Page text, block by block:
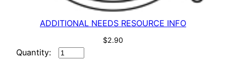
ADDITIONAL NEEDS RESOURCE INFO
$2.90
ADDITIONAL